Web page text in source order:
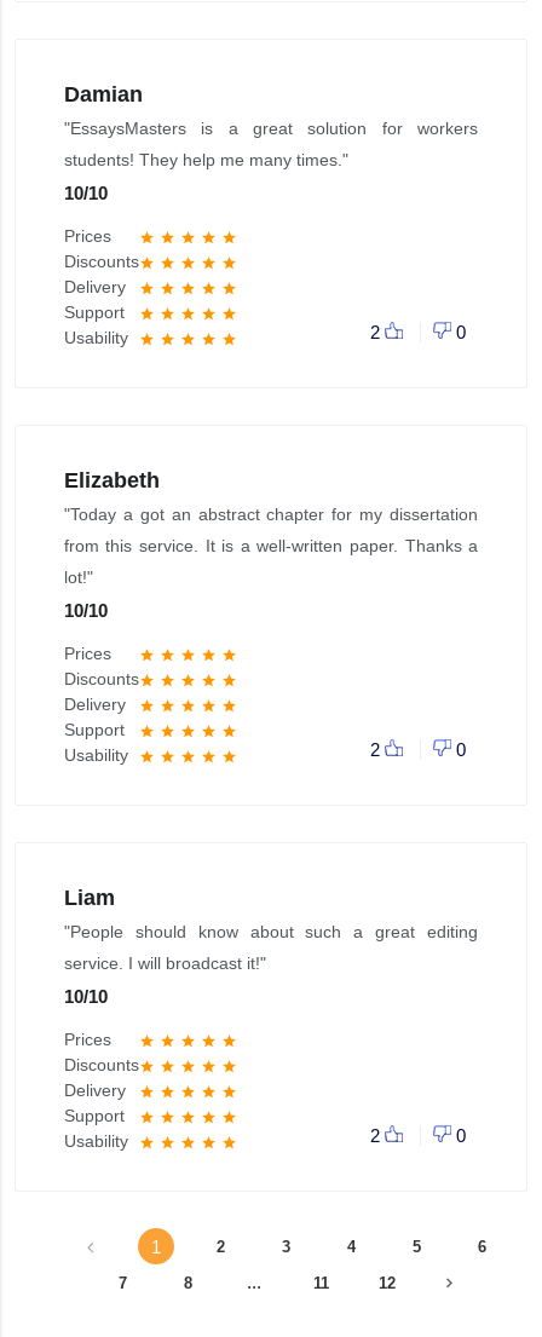
Damian
"EssaysMasters is a great solution for workers
students! They help me many times."
10/10
Prices star star star star star
Discountsstar star star star star
Delivery star star star star star
Support star star star star star
Usability star star star star star 2 0
Elizabeth
"Today a got an abstract chapter for my dissertation
from this service. It is a well-written paper. Thanks a
lot!"
10/10
Prices star star star star star
Discountsstar star star star star
Delivery star star star star star
Support star star star star star
Usability star star star star star 2 0
Liam
"People should know about such a great editing
service. I will broadcast it!"
10/10
Prices star star star star star
Discountsstar star star star star
Delivery star star star star star
Support star star star star star
Usability star star star star star 2 0
1 2 3 4 5
6
7
8 ... 11 12